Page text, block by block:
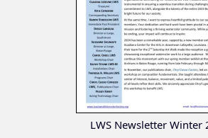
LWS Newsletter Winter